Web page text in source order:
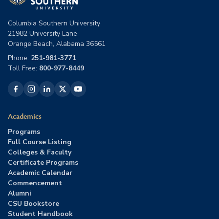
Columbia Southern University
21982 University Lane
Orange Beach, Alabama 36561
Phone: 251-981-3771
Toll Free: 800-977-8449
Academics
Programs
Full Course Listing
Colleges & Faculty
Certificate Programs
Academic Calendar
Commencement
Alumni
CSU Bookstore
Student Handbook